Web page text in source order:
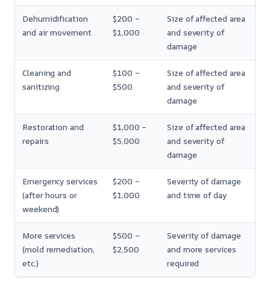
Dehumidification
and air movement
$200 –
$1,000
Size of affected area
and severity of
damage
Cleaning and
sanitizing
$100 –
$500
Size of affected area
and severity of
damage
Restoration and
repairs
$1,000 –
$5,000
Size of affected area
and severity of
damage
Emergency services
(after hours or
weekend)
$200 –
$1,000
Severity of damage
and time of day
More services
(mold remediation,
etc.)
$500 –
$2,500
Severity of damage
and more services
required